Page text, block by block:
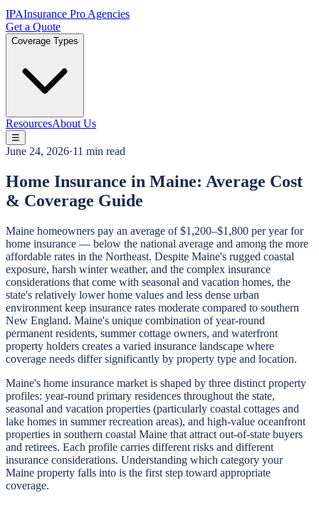
IPAInsurance Pro Agencies
Get a Quote
Coverage Types
ResourcesAbout Us
☰
June 24, 2026·11 min read
Home Insurance in Maine: Average Cost
& Coverage Guide
Maine homeowners pay an average of $1,200–$1,800 per year for
home insurance — below the national average and among the more
affordable rates in the Northeast. Despite Maine's rugged coastal
exposure, harsh winter weather, and the complex insurance
considerations that come with seasonal and vacation homes, the
state's relatively lower home values and less dense urban
environment keep insurance rates moderate compared to southern
New England. Maine's unique combination of year-round
permanent residents, summer cottage owners, and waterfront
property holders creates a varied insurance landscape where
coverage needs differ significantly by property type and location.
Maine's home insurance market is shaped by three distinct property
profiles: year-round primary residences throughout the state,
seasonal and vacation properties (particularly coastal cottages and
lake homes in summer recreation areas), and high-value oceanfront
properties in southern coastal Maine that attract out-of-state buyers
and retirees. Each profile carries different risks and different
insurance considerations. Understanding which category your
Maine property falls into is the first step toward appropriate
coverage.